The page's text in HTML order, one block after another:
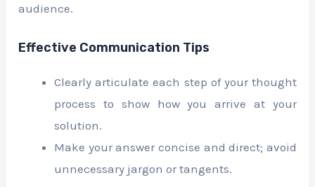
audience.
Effective Communication Tips
Clearly articulate each step of your thought
process to show how you arrive at your
solution.
Make your answer concise and direct; avoid
unnecessary jargon or tangents.